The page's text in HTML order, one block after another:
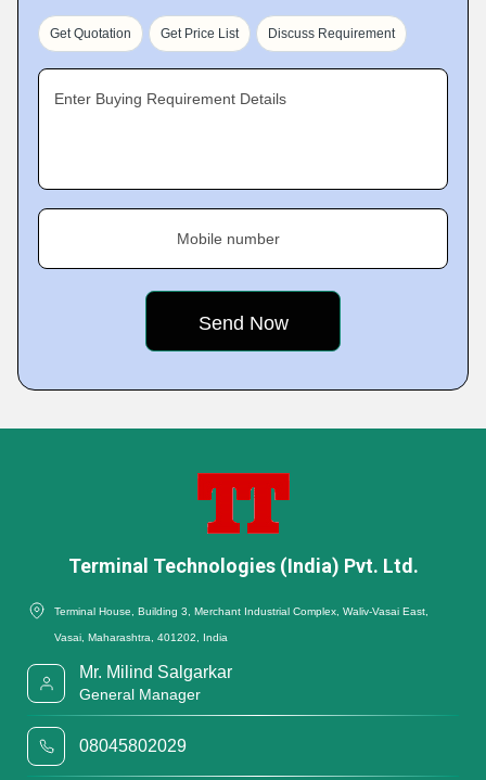
Get Quotation Get Price List Discuss Requirement
Enter Buying Requirement Details
Mobile number
Terminal Technologies (India) Pvt. Ltd.
Terminal House, Building 3, Merchant Industrial Complex, Waliv-Vasai East,
Vasai, Maharashtra, 401202, India
Mr. Milind Salgarkar
General Manager
08045802029